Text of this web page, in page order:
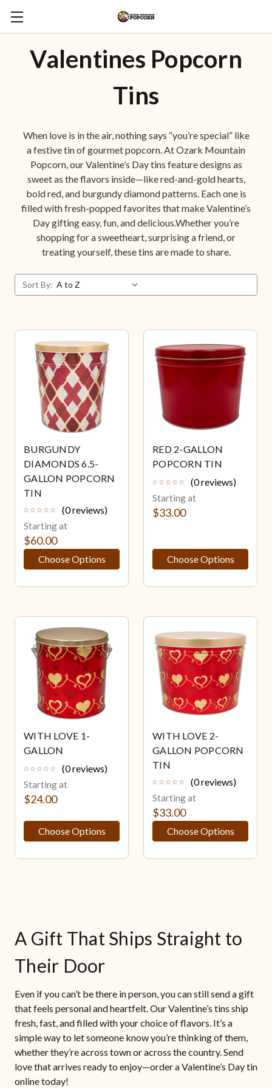
Valentines Popcorn
Tins
When love is in the air, nothing says “you’re special” like
a festive tin of gourmet popcorn. At Ozark Mountain
Popcorn, our Valentine’s Day tins feature designs as
sweet as the flavors inside—like red-and-gold hearts,
bold red, and burgundy diamond patterns. Each one is
filled with fresh-popped favorites that make Valentine’s
Day gifting easy, fun, and delicious.Whether you’re
shopping for a sweetheart, surprising a friend, or
treating yourself, these tins are made to share.
Sort By:
BURGUNDY
DIAMONDS 6.5-
GALLON POPCORN
TIN
(0 reviews)
Starting at
$60.00
Choose Options
RED 2-GALLON
POPCORN TIN
(0 reviews)
Starting at
$33.00
Choose Options
WITH LOVE 1-
GALLON
(0 reviews)
Starting at
$24.00
Choose Options
WITH LOVE 2-
GALLON POPCORN
TIN
(0 reviews)
Starting at
$33.00
Choose Options
A Gift That Ships Straight to
Their Door
Even if you can’t be there in person, you can still send a gift
that feels personal and heartfelt. Our Valentine’s tins ship
fresh, fast, and filled with your choice of flavors. It’s a
simple way to let someone know you’re thinking of them,
whether they’re across town or across the country. Send
love that arrives ready to enjoy—order a Valentine’s Day tin
online today!